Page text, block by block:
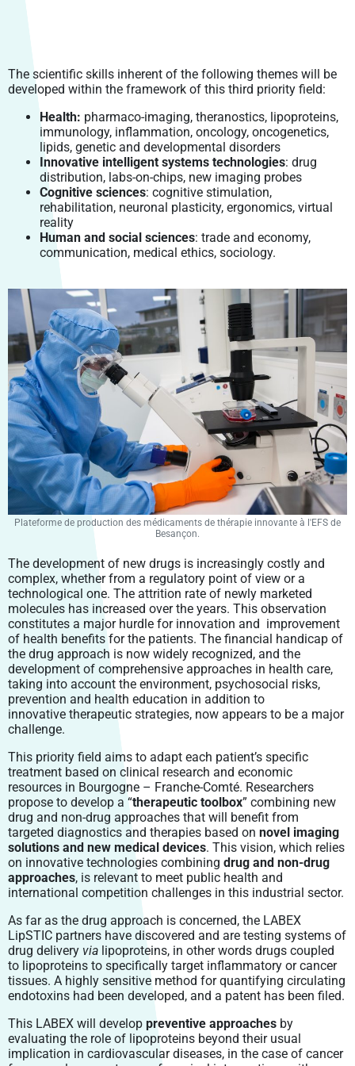
INTEGRATED PROJECTS
FELLOWSHIPS
ISITE-BFC SCIENTIFIC SEMINAR
LIFE AND EARTH SCIENCES, TERRITORIES,
ENVIRONMENTS, FOOD
POLYTECHNICUM
SMARTLIGHT PLATFORM
CALHIPSO
HARMI
EUROPEAN RESEARCH PROJECT
SCIENTIFIC PUBLICATIONS
PRIZES AND HONOURS
OPEN SCIENCE
OPEN RESEARCH DATA: DAT@UBFC
VALORISATION
DOCTORAL STUDIES
CARNOT-PASTEUR (CP) DOCTORAL SCHOOL
ENGINEERING SCIENCES AND MICROTECHNIQUES (SPIM)
DOCTORAL SCHOOL
LAW, MANAGEMENT, ECONOMIC AND POLITICAL SCIENCES
(LMEPS) DOCTORAL SCHOOL
LITERATURE, COMMUNICATION, LANGUAGES, ARTS (LCLA)
DOCTORAL SCHOOL
SOCIETIES, SPACES, PRACTICES, TIME (SSPT) (“SOCIÉTÉS,
ESPACE, PRATIQUES, TEMPS, SEPT”) DOCTORAL SCHOOL
ENTREPRENEURSHIP
STUDENT ENTREPRENEURSHIP: PEPITE-BFC
ENTREPRENEURSHIP AND PHD
PROFESSIONAL INTEGRATION
DOCTORAL DEGREE AND PROFESSIONAL CAREER
UBFC ALUMNI NETWORK
CROUS BOURGOGNE – FRANCHE-COMTÉ
COMING TO UBFC
CONTACTS – INTERNATIONAL RELATIONS
The scientific skills inherent of the following themes will be
developed within the framework of this third priority field:
Health: pharmaco-imaging, theranostics, lipoproteins,
immunology, inflammation, oncology, oncogenetics,
lipids, genetic and developmental disorders
Innovative intelligent systems technologies: drug
distribution, labs-on-chips, new imaging probes
Cognitive sciences: cognitive stimulation,
rehabilitation, neuronal plasticity, ergonomics, virtual
reality
Human and social sciences: trade and economy,
communication, medical ethics, sociology.
Plateforme de production des médicaments de thérapie innovante à l'EFS de
Besançon.
The development of new drugs is increasingly costly and
complex, whether from a regulatory point of view or a
technological one. The attrition rate of newly marketed
molecules has increased over the years. This observation
constitutes a major hurdle for innovation and improvement
of health benefits for the patients. The financial handicap of
the drug approach is now widely recognized, and the
development of comprehensive approaches in health care,
taking into account the environment, psychosocial risks,
prevention and health education in addition to
innovative therapeutic strategies, now appears to be a major
challenge.
This priority field aims to adapt each patient’s specific
treatment based on clinical research and economic
resources in Bourgogne – Franche-Comté. Researchers
propose to develop a “therapeutic toolbox” combining new
drug and non-drug approaches that will benefit from
targeted diagnostics and therapies based on novel imaging
solutions and new medical devices. This vision, which relies
on innovative technologies combining drug and non-drug
approaches, is relevant to meet public health and
international competition challenges in this industrial sector.
As far as the drug approach is concerned, the LABEX
LipSTIC partners have discovered and are testing systems of
drug delivery via lipoproteins, in other words drugs coupled
to lipoproteins to specifically target inflammatory or cancer
tissues. A highly sensitive method for quantifying circulating
endotoxins had been developed, and a patent has been filed.
This LABEX will develop preventive approaches by
evaluating the role of lipoproteins beyond their usual
implication in cardiovascular diseases, in the case of cancer